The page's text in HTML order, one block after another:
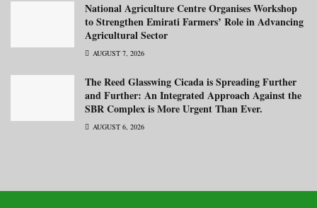
National Agriculture Centre Organises Workshop
to Strengthen Emirati Farmers’ Role in Advancing
Agricultural Sector
AUGUST 7, 2026
The Reed Glasswing Cicada is Spreading Further
and Further: An Integrated Approach Against the
SBR Complex is More Urgent Than Ever.
AUGUST 6, 2026